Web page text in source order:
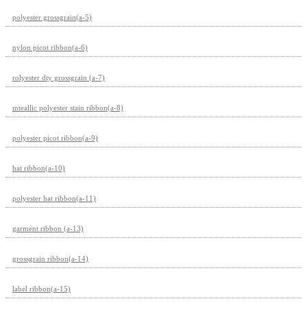
polyester grossgrain(a-5)
nylon picot ribbon(a-6)
rolyester dty grossgrain (a-7)
mteallic polyester stain ribbon(a-8)
polyester picot ribbon(a-9)
hat ribbon(a-10)
polyester hat ribbon(a-11)
garment ribbon (a-13)
grossgrain ribbon(a-14)
label ribbon(a-15)